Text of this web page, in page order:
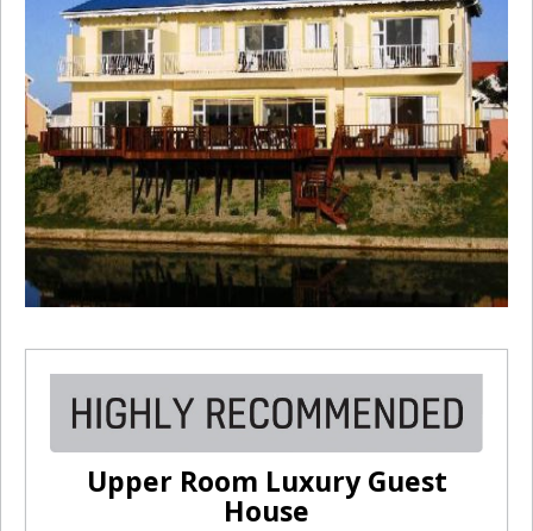
Upper Room Luxury Guest
House